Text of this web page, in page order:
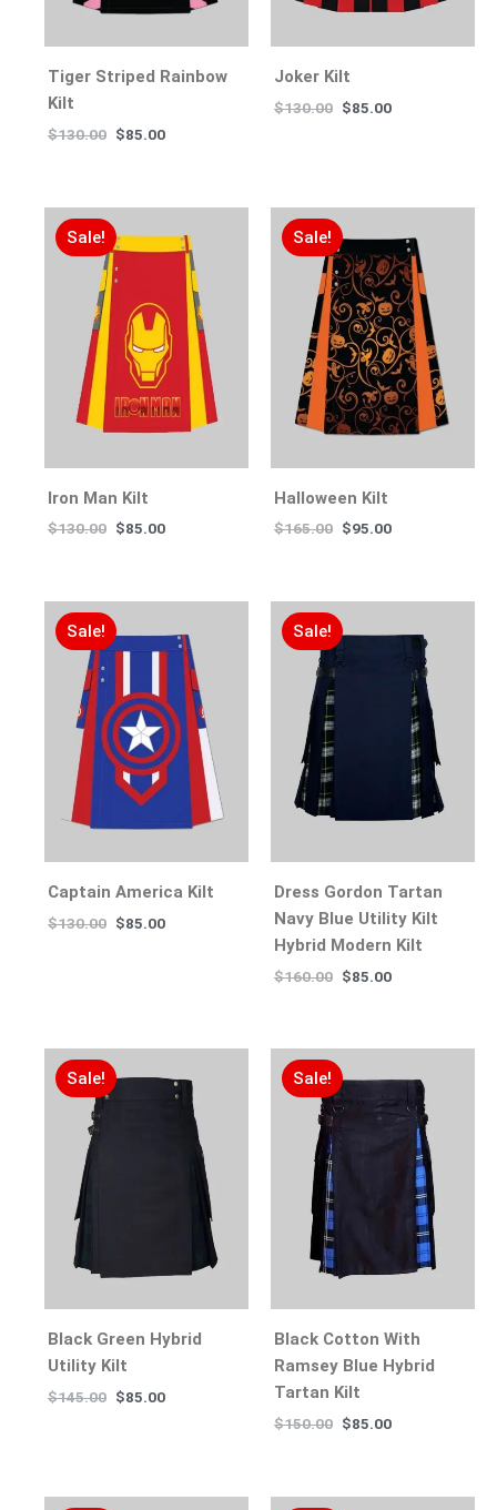
Tiger Striped Rainbow
Kilt
$130.00 $85.00
Joker Kilt
$130.00 $85.00
Sale!
Iron Man Kilt
$130.00 $85.00
Sale!
Halloween Kilt
$165.00 $95.00
Sale!
Captain America Kilt
$130.00 $85.00
Sale!
Dress Gordon Tartan
Navy Blue Utility Kilt
Hybrid Modern Kilt
$160.00 $85.00
Sale!
Black Green Hybrid
Utility Kilt
$145.00 $85.00
Sale!
Black Cotton With
Ramsey Blue Hybrid
Tartan Kilt
$150.00 $85.00